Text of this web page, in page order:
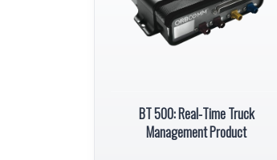
BT 500: Real-Time Truck
Management Product